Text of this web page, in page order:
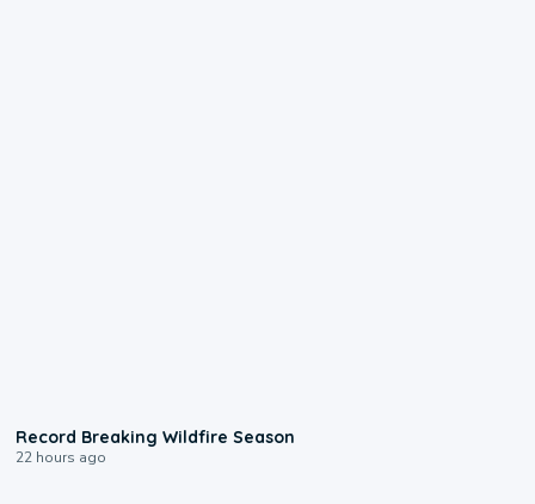
Record Breaking Wildfire Season
22 hours ago